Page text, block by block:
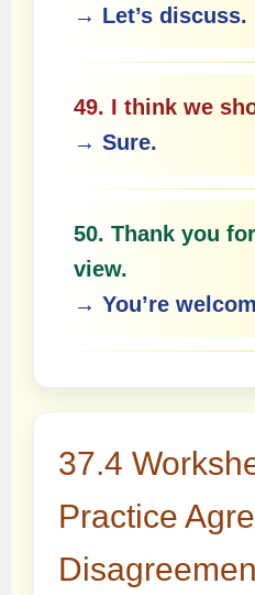
→ Let’s discuss.
49. I think we
→ Sure.
50. Thank you
view.
→ You’re
37.4
Practice